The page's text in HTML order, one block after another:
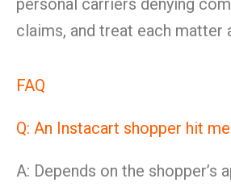
personal carriers denying
claims, and treat each matter
FAQ
Q: An Instacart shopper hit
A: Depends on the shopper’s